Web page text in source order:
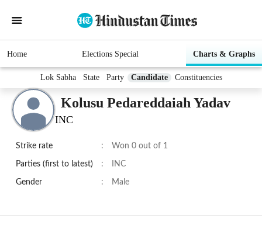
Home Elections Special Charts & Graphs
Lok Sabha State Party Candidate Constituencies
Kolusu Pedareddaiah Yadav
INC
Strike rate : Won 0 out of 1
Parties (first to latest) : INC
Gender : Male